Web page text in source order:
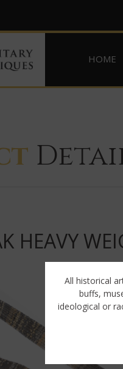
HOME
HEAVY
All historical
buffs,
ideological or